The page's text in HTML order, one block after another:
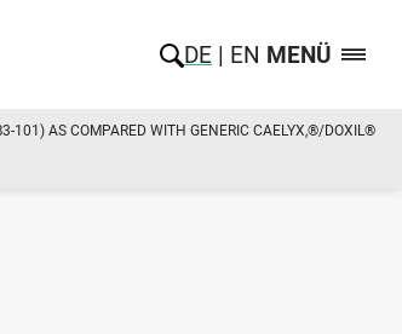
DE EN MENÜ
101) AS COMPARED WITH GENERIC CAELYX,®/DOXIL®